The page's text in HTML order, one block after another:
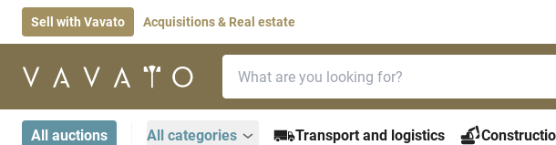
Sell with Vavato Acquisitions & Real estate
Home page
All auctions All categories Transport and logistics